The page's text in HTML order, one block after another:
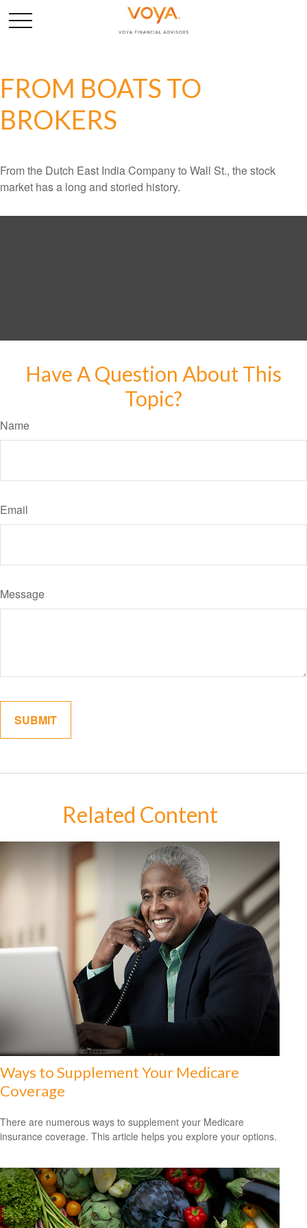
FROM BOATS TO
BROKERS
From the Dutch East India Company to Wall St., the stock
market has a long and storied history.
Have A Question About This
Topic?
Name
Email
Message
Related Content
Ways to Supplement Your Medicare
Coverage
There are numerous ways to supplement your Medicare
insurance coverage. This article helps you explore your options.